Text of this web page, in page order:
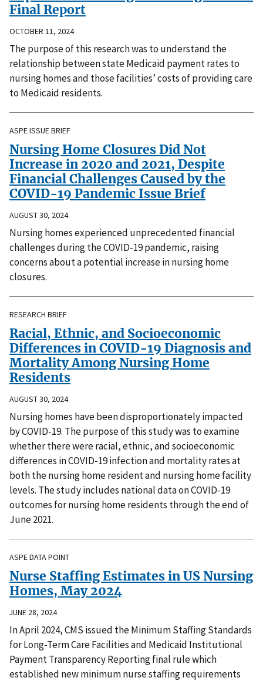
Final Report
OCTOBER 11, 2024
The purpose of this research was to understand the
relationship between state Medicaid payment rates to
nursing homes and those facilities’ costs of providing care
to Medicaid residents.
ASPE ISSUE BRIEF
Nursing Home Closures Did Not
Increase in 2020 and 2021, Despite
Financial Challenges Caused by the
COVID-19 Pandemic Issue Brief
AUGUST 30, 2024
Nursing homes experienced unprecedented financial
challenges during the COVID-19 pandemic, raising
concerns about a potential increase in nursing home
closures.
RESEARCH BRIEF
Racial, Ethnic, and Socioeconomic
Differences in COVID-19 Diagnosis and
Mortality Among Nursing Home
Residents
AUGUST 30, 2024
Nursing homes have been disproportionately impacted
by COVID-19. The purpose of this study was to examine
whether there were racial, ethnic, and socioeconomic
differences in COVID-19 infection and mortality rates at
both the nursing home resident and nursing home facility
levels. The study includes national data on COVID-19
outcomes for nursing home residents through the end of
June 2021.
ASPE DATA POINT
Nurse Staffing Estimates in US Nursing
Homes, May 2024
JUNE 28, 2024
In April 2024, CMS issued the Minimum Staffing Standards
for Long-Term Care Facilities and Medicaid Institutional
Payment Transparency Reporting final rule which
established new minimum nurse staffing requirements